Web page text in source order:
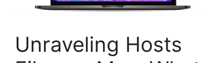
Unraveling Hosts